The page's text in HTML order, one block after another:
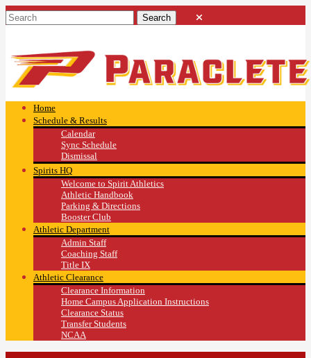
Home
Schedule & Results
Calendar
Sync Schedule
Dismissal
Spirits HQ
Welcome to Spirit Athletics
Athletic Handbook
Parking & Directions
Booster Club
Athletic Department
Admin Staff
Coaching Staff
Title IX
Athletic Clearance
Clearance Information
Home Campus Application Instructions
Clearance Status
Transfer Students
NCAA